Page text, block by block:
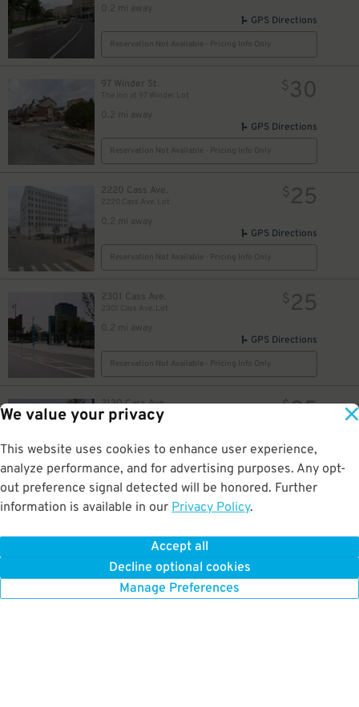
We value your privacy
This website uses cookies to enhance user experience,
analyze performance, and for advertising purposes. Any opt-
out preference signal detected will be honored. Further
information is available in our Privacy Policy.
Accept all
Decline optional cookies
Manage Preferences
0.2 mi away
GPS Directions
Reservation Not Available - Pricing Info Only
97 Winder St.
The Inn at 97 Winder Lot
0.2 mi away
$30
GPS Directions
Reservation Not Available - Pricing Info Only
2220 Cass Ave.
2220 Cass Ave. Lot
0.2 mi away
$25
GPS Directions
Reservation Not Available - Pricing Info Only
2301 Cass Ave.
2301 Cass Ave. Lot
0.2 mi away
$25
GPS Directions
Reservation Not Available - Pricing Info Only
2130 Cass Ave.
2130 Cass Ave. Lot
$25
GPS Directions
Reservation Not Available - Pricing Info Only
250 E. Fisher Service Dr.
Reservation Not Available - Pricing Info Only
8